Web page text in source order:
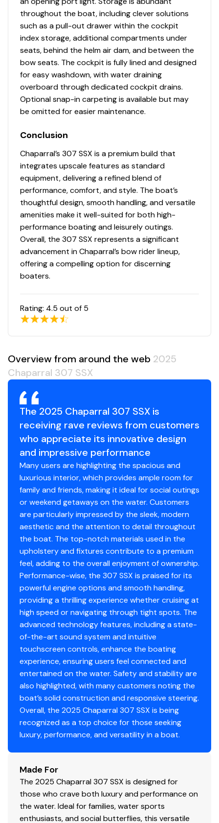
throughout the boat, including clever solutions
such as a pull-out drawer within the cockpit
index storage, additional compartments under
seats, behind the helm air dam, and between the
bow seats. The cockpit is fully lined and designed
for easy washdown, with water draining
overboard through dedicated cockpit drains.
Optional snap-in carpeting is available but may
be omitted for easier maintenance.
Conclusion
Chaparral’s 307 SSX is a premium build that
integrates upscale features as standard
equipment, delivering a refined blend of
performance, comfort, and style. The boat’s
thoughtful design, smooth handling, and versatile
amenities make it well-suited for both high-
performance boating and leisurely outings.
Overall, the 307 SSX represents a significant
advancement in Chaparral’s bow rider lineup,
offering a compelling option for discerning
boaters.
Rating: 4.5 out of 5
Overview from around the web 2025
Chaparral 307 SSX
The 2025 Chaparral 307 SSX is
receiving rave reviews from customers
who appreciate its innovative design
and impressive performance
Many users are highlighting the spacious and
luxurious interior, which provides ample room for
family and friends, making it ideal for social outings
or weekend getaways on the water. Customers
are particularly impressed by the sleek, modern
aesthetic and the attention to detail throughout
the boat. The top-notch materials used in the
upholstery and fixtures contribute to a premium
feel, adding to the overall enjoyment of ownership.
Performance-wise, the 307 SSX is praised for its
powerful engine options and smooth handling,
providing a thrilling experience whether cruising at
high speed or navigating through tight spots. The
advanced technology features, including a state-
of-the-art sound system and intuitive
touchscreen controls, enhance the boating
experience, ensuring users feel connected and
entertained on the water. Safety and stability are
also highlighted, with many customers noting the
boat’s solid construction and responsive steering.
Overall, the 2025 Chaparral 307 SSX is being
recognized as a top choice for those seeking
luxury, performance, and versatility in a boat.
Made For
The 2025 Chaparral 307 SSX is designed for
those who crave both luxury and performance on
the water. Ideal for families, water sports
enthusiasts, and social butterflies, this versatile